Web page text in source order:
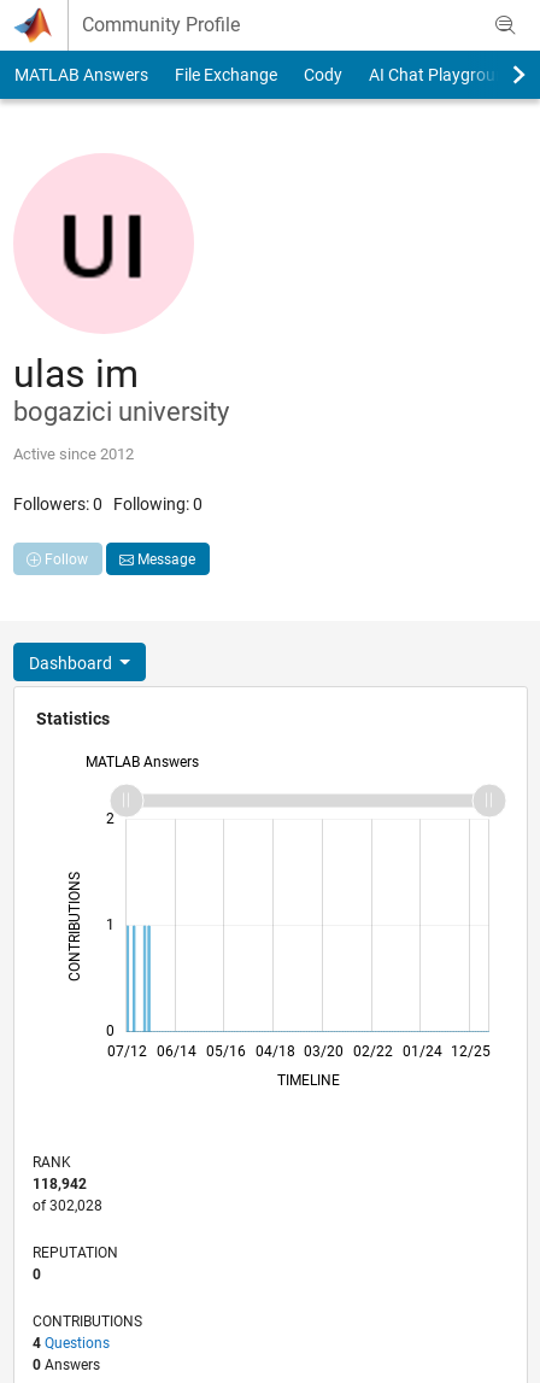
Skip to content
Community Profile
MATLAB Answers File Exchange Cody AI Chat Playground
ulas im
bogazici university
Active since 2012
Followers:0 Following:0
Follow Message
Dashboard
Statistics
MATLAB Answers
CONTRIBUTIONS L
0
1
2
L
07/12
01/14
07/15
01/17
07/18
01/20
07/21
01/23
07/24
01/26
03/14
11/15
07/17
03/19
11/20
07/22
03/24
11/25 06/14 05/16 04/18 03/20 02/22 01/24 12/25
TIMELINE
RANK
118,942
of 302,028
REPUTATION
0
CONTRIBUTIONS
4 Questions
0Answers